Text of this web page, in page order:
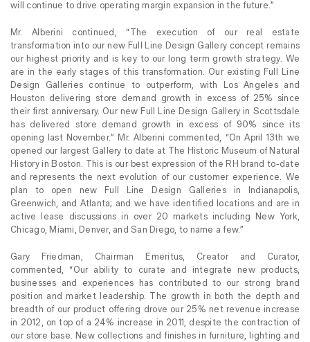
will continue to drive operating margin expansion in the future.”
Mr. Alberini continued, “The execution of our real estate
transformation into our new Full Line Design Gallery concept remains
our highest priority and is key to our long term growth strategy. We
are in the early stages of this transformation. Our existing Full Line
Design Galleries continue to outperform, with Los Angeles and
Houston delivering store demand growth in excess of 25% since
their first anniversary. Our new Full Line Design Gallery in Scottsdale
has delivered store demand growth in excess of 90%
since its
opening last November.” Mr. Alberini commented, “On April 13th we
opened our largest Gallery to date at The Historic Museum of Natural
History in Boston. This is our best expression of the RH brand to-date
and represents the next evolution of our customer experience. We
plan to open new Full Line Design Galleries in Indianapolis,
Greenwich, and Atlanta; and we have identified locations and are in
active lease discussions in over 20 markets including New York,
Chicago, Miami, Denver, and San Diego, to name a few.”
Gary Friedman, Chairman Emeritus, Creator and Curator,
commented, “Our ability to curate and integrate new products,
businesses and experiences has contributed to our strong brand
position and market leadership. The growth in both the depth and
breadth of our product offering drove our 25% net revenue increase
in 2012, on top of a 24% increase in 2011, despite the contraction of
our store base. New collections and finishes in furniture, lighting and